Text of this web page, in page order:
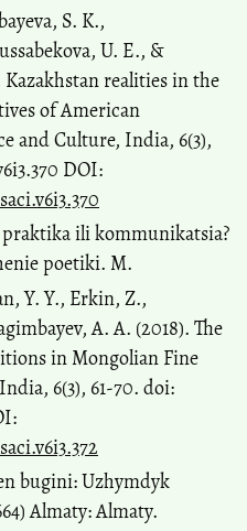
S. K.,
U. E., &
Kazakhstan realities in the
of American
and Culture, India, 6(3),
DOI:
praktika ili kommunikatsia?
poetiki. M.
Y. Y., Erkin, Z.,
A. A. (2018). The
in Mongolian Fine
6(3), 61-70. doi:
bugini: Uzhymdyk
Almaty: Almaty.